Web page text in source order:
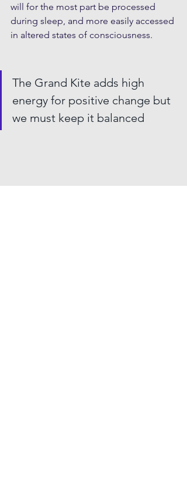
will for the most part be processed
during sleep, and more easily accessed
in altered states of consciousness.
The Grand Kite adds high
energy for positive change but
we must keep it balanced